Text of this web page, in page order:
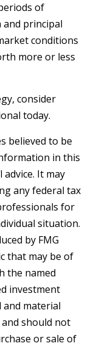
of
principal
conditions
more or less
consider
today.
believed to be
in this
It may
any federal tax
for
situation.
by FMG
that may be of
the named
investment
and material
should not
or sale of